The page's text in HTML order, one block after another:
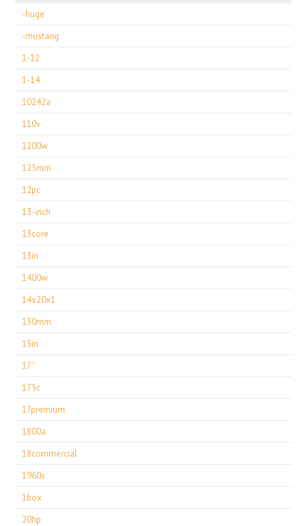
-huge
-mustang
1-12
1-14
10242a
110v
1200w
125mm
12pc
13-inch
13core
13in
1400w
14x20x1
150mm
15in
17''
175c
17premium
1800a
18commercial
1960s
1box
20hp